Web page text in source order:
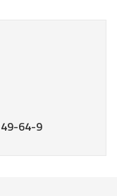
64-9